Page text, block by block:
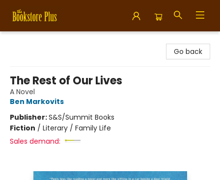
Go back
The Rest of Our Lives
A Novel
Ben Markovits
Publisher:S&S/Summit Books
Fiction / Literary / Family Life
Sales demand: